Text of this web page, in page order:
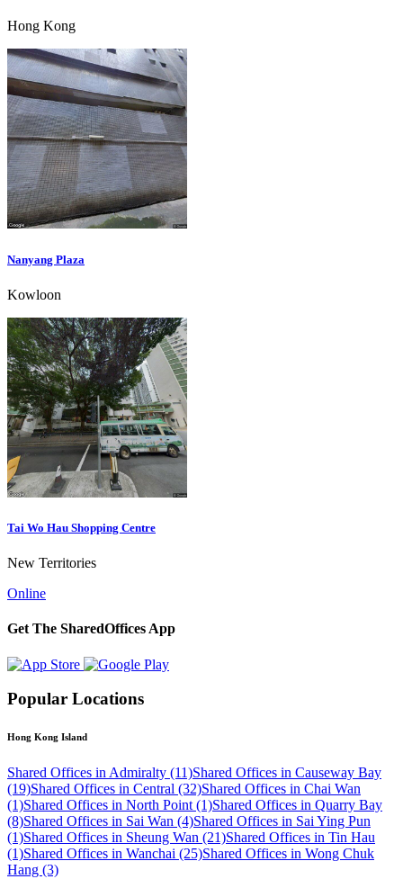
Hong Kong
Nanyang Plaza
Kowloon
Tai Wo Hau Shopping Centre
New Territories
Online
Get The SharedOffices App
Popular Locations
Hong Kong Island
Shared Offices in Admiralty (11)Shared Offices in Causeway Bay
(19)Shared Offices in Central (32)Shared Offices in Chai Wan
(1)Shared Offices in North Point (1)Shared Offices in Quarry Bay
(8)Shared Offices in Sai Wan (4)Shared Offices in Sai Ying Pun
(1)Shared Offices in Sheung Wan (21)Shared Offices in Tin Hau
(1)Shared Offices in Wanchai (25)Shared Offices in Wong Chuk
Hang (3)